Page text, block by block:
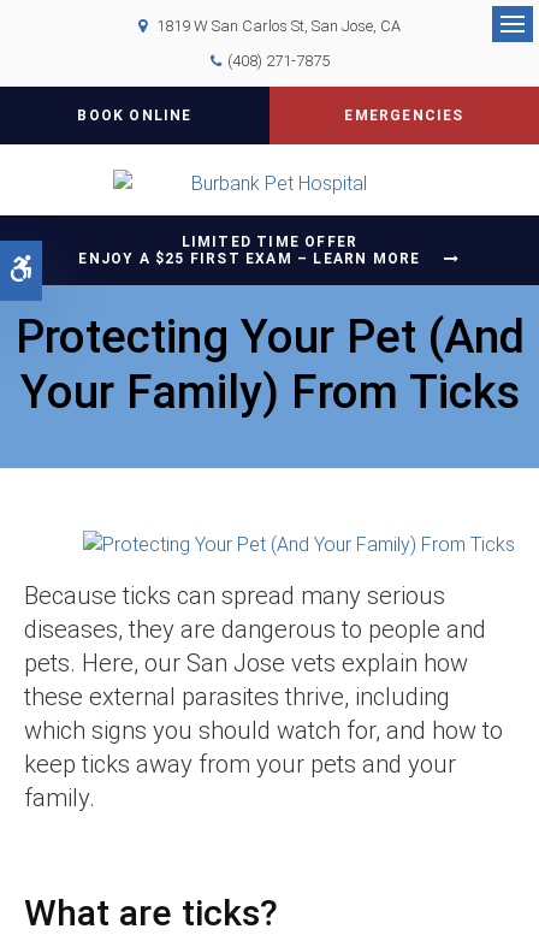
Accessible Version
1819 W San Carlos St San Jose CA
(408) 271-7875
BOOK ONLINE EMERGENCIES
LIMITED TIME OFFER
ENJOY A $25 FIRST EXAM – LEARN MORE
Protecting Your Pet (And
Your Family) From Ticks
Because ticks can spread many serious
diseases, they are dangerous to people and
pets. Here, our San Jose vets explain how
these external parasites thrive, including
which signs you should watch for, and how to
keep ticks away from your pets and your
family.
What are ticks?